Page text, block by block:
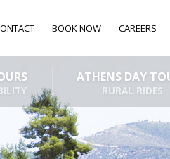
BOOK NOW CAREERS
ATHENS DAY
RURAL RIDES